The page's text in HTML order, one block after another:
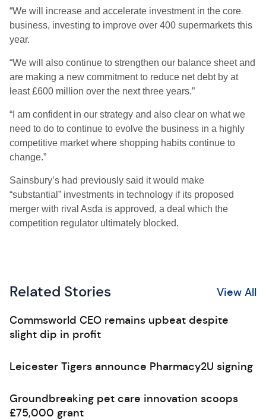
“We will increase and accelerate investment in the core
business, investing to improve over 400 supermarkets this
year.
“We will also continue to strengthen our balance sheet and
are making a new commitment to reduce net debt by at
least £600 million over the next three years.”
“I am confident in our strategy and also clear on what we
need to do to continue to evolve the business in a highly
competitive market where shopping habits continue to
change.”
Sainsbury’s had previously said it would make
“substantial” investments in technology if its proposed
merger with rival Asda is approved, a deal which the
competition regulator ultimately blocked.
Related Stories View All
Commsworld CEO remains upbeat despite
slight dip in profit
Leicester Tigers announce Pharmacy2U signing
Groundbreaking pet care innovation scoops
£75,000 grant